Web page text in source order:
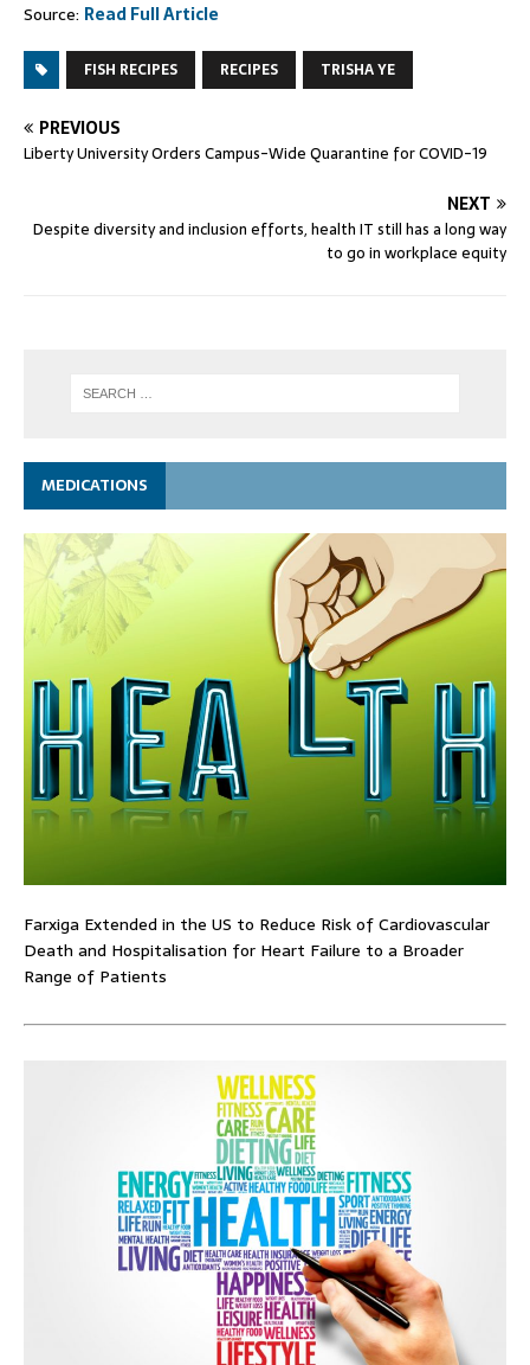
Source: Read Full Article
FISH RECIPES RECIPES TRISHA YE
PREVIOUS
Liberty University Orders Campus-Wide Quarantine for COVID-19
NEXT
Despite diversity and inclusion efforts, health IT still has a long way
to go in workplace equity
MEDICATIONS
Farxiga Extended in the US to Reduce Risk of Cardiovascular
Death and Hospitalisation for Heart Failure to a Broader
Range of Patients